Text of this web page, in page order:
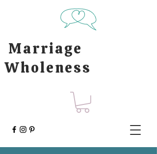
Marriage
Wholeness